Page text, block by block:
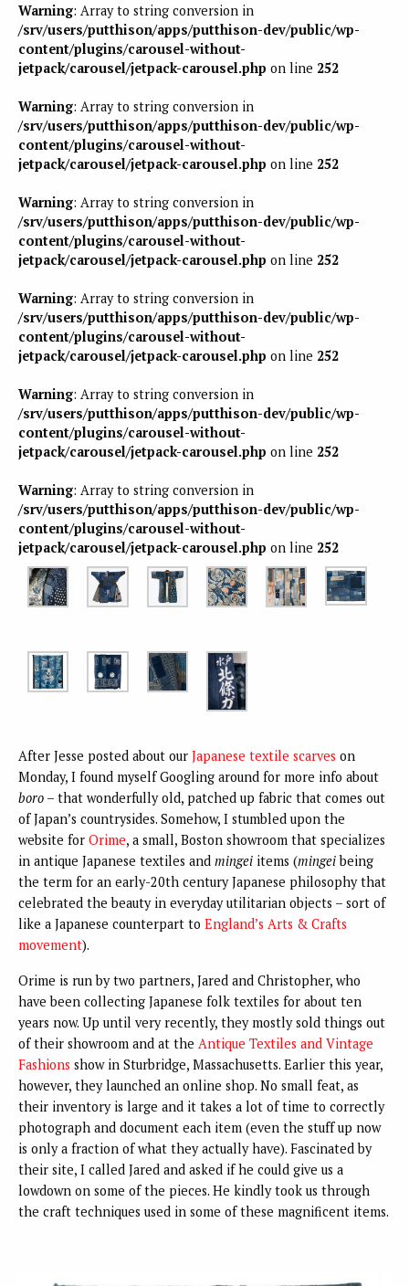
Warning: Array to string conversion in
/srv/users/putthison/apps/putthison-dev/public/wp-
content/plugins/carousel-without-
jetpack/carousel/jetpack-carousel.php on line 252
Warning: Array to string conversion in
/srv/users/putthison/apps/putthison-dev/public/wp-
content/plugins/carousel-without-
jetpack/carousel/jetpack-carousel.php on line 252
Warning: Array to string conversion in
/srv/users/putthison/apps/putthison-dev/public/wp-
content/plugins/carousel-without-
jetpack/carousel/jetpack-carousel.php on line 252
Warning: Array to string conversion in
/srv/users/putthison/apps/putthison-dev/public/wp-
content/plugins/carousel-without-
jetpack/carousel/jetpack-carousel.php on line 252
Warning: Array to string conversion in
/srv/users/putthison/apps/putthison-dev/public/wp-
content/plugins/carousel-without-
jetpack/carousel/jetpack-carousel.php on line 252
Warning: Array to string conversion in
/srv/users/putthison/apps/putthison-dev/public/wp-
content/plugins/carousel-without-
jetpack/carousel/jetpack-carousel.php on line 252
After Jesse posted about our Japanese textile scarves on
Monday, I found myself Googling around for more info about
boro – that wonderfully old, patched up fabric that comes out
of Japan’s countrysides. Somehow, I stumbled upon the
website for Orime, a small, Boston showroom that specializes
in antique Japanese textiles and mingei items (mingeibeing
the term for an early-20th century Japanese philosophy that
celebrated the beauty in everyday utilitarian objects – sort of
like a Japanese counterpart to England’s Arts & Crafts
movement).
Orime is run by two partners, Jared and Christopher, who
have been collecting Japanese folk textiles for about ten
years now. Up until very recently, they mostly sold things out
of their showroom and at the Antique Textiles and Vintage
Fashions show in Sturbridge, Massachusetts. Earlier this year,
however, they launched an online shop. No small feat, as
their inventory is large and it takes a lot of time to correctly
photograph and document each item (even the stuff up now
is only a fraction of what they actually have). Fascinated by
their site, I called Jared and asked if he could give us a
lowdown on some of the pieces. He kindly took us through
the craft techniques used in some of these magnificent items.